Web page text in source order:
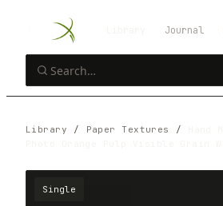
Journal
Library / Paper Textures /
Single